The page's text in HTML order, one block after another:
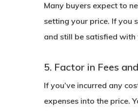
Many buyers expect to
setting your price. If you
and still be satisfied with
5. Factor in Fees
If you’ve incurred any
expenses into the price.